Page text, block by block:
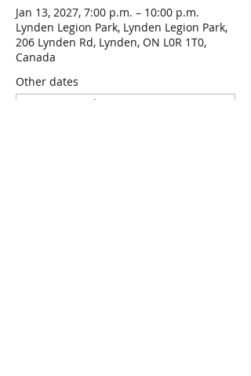
Jan 13, 2027, 7:00 p.m. – 10:00 p.m.
Lynden Legion Park, Lynden Legion Park,
206 Lynden Rd, Lynden, ON L0R 1T0,
Canada
Other dates
Wed, Aug 12, 7:00 p.m.